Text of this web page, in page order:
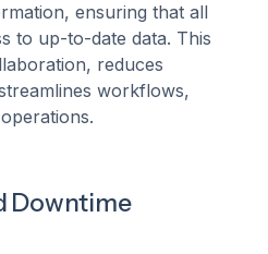
ensuring that all
to up-to-date data. This
reduces
workflows,
Downtime